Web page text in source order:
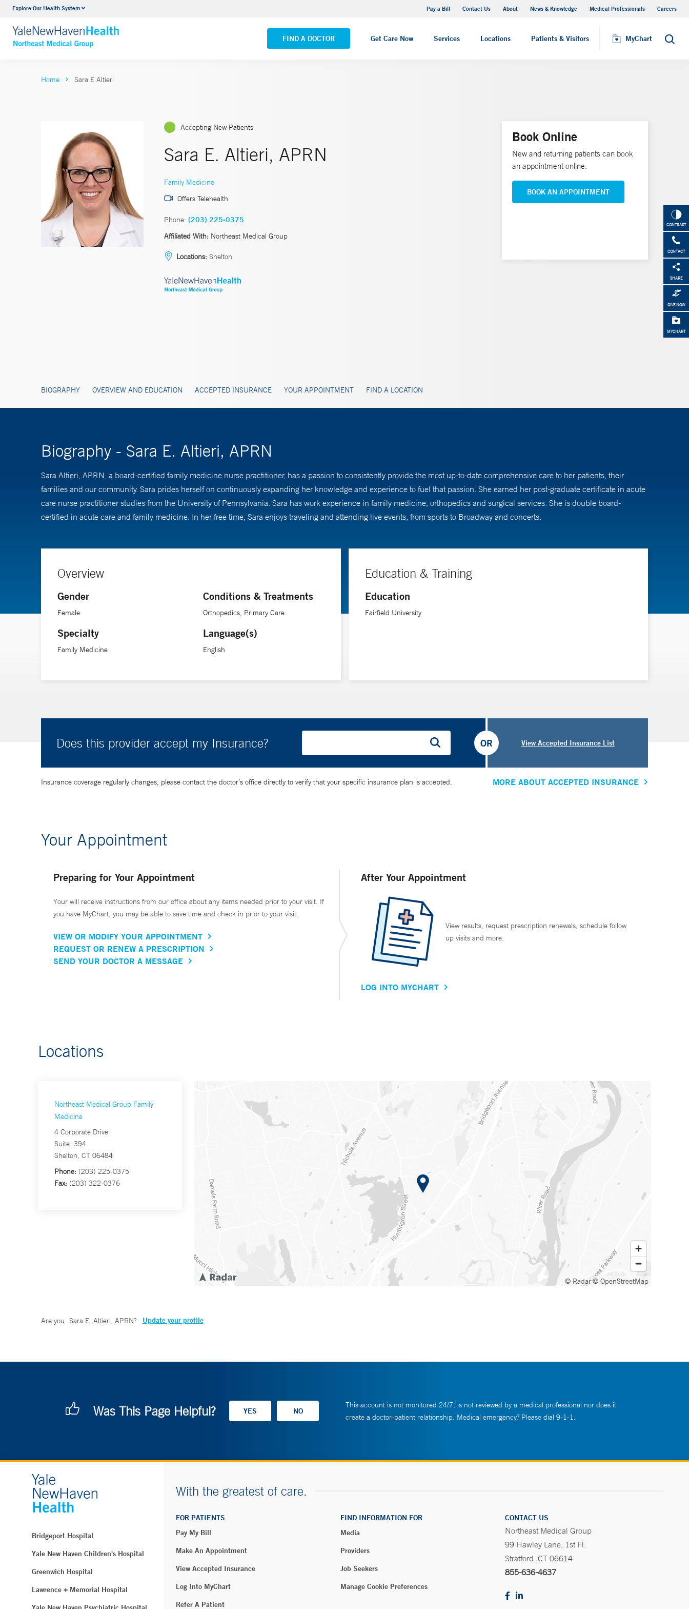
Explore Our Health System Pay a Bill Contact Us About News & Knowledge Medical Professionals Careers
FIND A DOCTOR Get Care Now Services Locations Patients & Visitors MyChart Search
Internal Medicine
VIEW ALL SERVICES VIEW ALL LOCATIONS
CONTRAST
CONTACT
SHARE
GIVE NOW
MYCHART
Home Sara E Altieri
Accepting New Patients
Sara E. Altieri, APRN
Family Medicine
Offers Telehealth
Phone: (203) 225-0375
Affiliated With: Northeast Medical Group
Locations: Shelton
BIOGRAPHY OVERVIEW AND EDUCATION ACCEPTED INSURANCE YOUR APPOINTMENT FIND A LOCATION
Book Online
New and returning patients can book
an appointment online.
BOOK AN APPOINTMENT
Biography - Sara E. Altieri, APRN
Sara Altieri, APRN, a board-certified family medicine nurse practitioner, has a passion to consistently provide the most up-to-date comprehensive care to her patients, their
families and our community. Sara prides herself on continuously expanding her knowledge and experience to fuel that passion. She earned her post-graduate certificate in acute
care nurse practitioner studies from the University of Pennsylvania. Sara has work experience in family medicine, orthopedics and surgical services. She is double board-
certified in acute care and family medicine. In her free time, Sara enjoys traveling and attending live events, from sports to Broadway and concerts.
Overview
Gender
Female
Specialty
Family Medicine
Conditions & Treatments
Orthopedics, Primary Care
Language(s)
English
Education & Training
Education
Fairfield University
Does this provider accept my Insurance? View Accepted Insurance List
OR
Insurance coverage regularly changes, please contact the doctor’s office directly to verify that your specific insurance plan is accepted. MORE ABOUT ACCEPTED INSURANCE
Your Appointment
Preparing for Your Appointment
Your will receive instructions from our office about any items needed prior to your visit. If
you have MyChart, you may be able to save time and check in prior to your visit.
VIEW OR MODIFY YOUR APPOINTMENT
REQUEST OR RENEW A PRESCRIPTION
SEND YOUR DOCTOR A MESSAGE
After Your Appointment
View results, request prescription renewals, schedule follow
up visits and more.
LOG INTO MYCHART
Locations
Northeast Medical Group Family
Medicine
4 Corporate Drive
Suite: 394
Shelton, CT 06484
Phone: (203) 225-0375
Fax: (203) 322-0376
© Radar© OpenStreetMap
Are you Sara E. Altieri, APRN? Update your profile
Was This Page Helpful?
This account is not monitored 24/7, is not reviewed by a medical professional nor does it
create a doctor-patient relationship. Medical emergency? Please dial 9-1-1.
Bridgeport Hospital
Yale New Haven Children's Hospital
Greenwich Hospital
Lawrence + Memorial Hospital
With the greatest of care.
FOR PATIENTS
Pay My Bill
Make An Appointment
View Accepted Insurance
Log Into MyChart
Refer A Patient
FIND INFORMATION FOR
Media
Providers
Job Seekers
Manage Cookie Preferences
CONTACT US
Northeast Medical Group
99 Hawley Lane, 1st Fl.
Stratford, CT 06614
855-636-4637